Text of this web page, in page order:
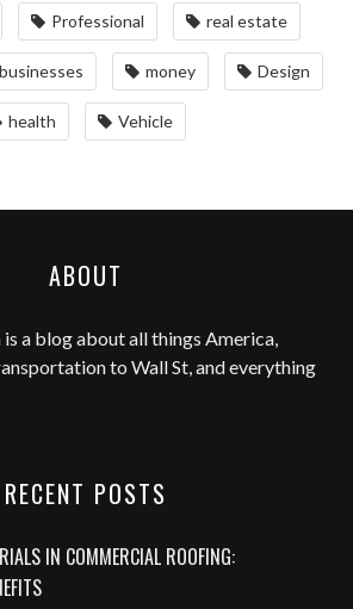
Professional real estate
businesses money Design
health Vehicle
ABOUT
is a blog about all things America,
to Wall St, and everything
RECENT POSTS
IN COMMERCIAL ROOFING: